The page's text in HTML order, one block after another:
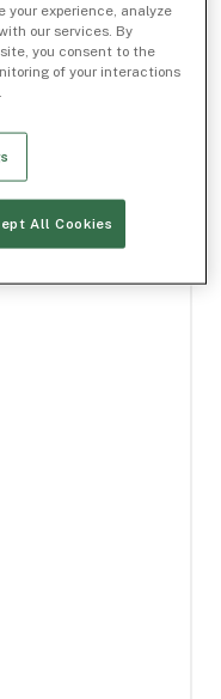
your experience, analyze
our services. By
you consent to the
of your interactions
All Cookies